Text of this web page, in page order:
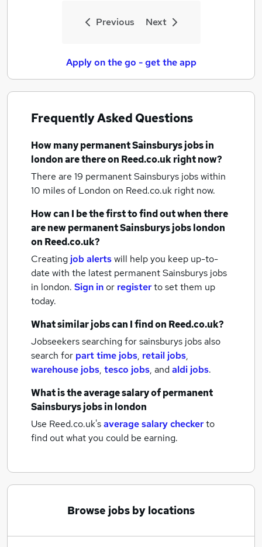
Previous Next
Apply on the go - get the app
Frequently Asked Questions
How manypermanent Sainsburys jobsin
londonare there on Reed.co.uk right now?
There are 19 permanent Sainsburys jobs within
10 miles of London on Reed.co.uk right now.
How can I be the first to find out when there
are newpermanent Sainsburys jobslondon
on Reed.co.uk?
Creating job alertswill help you keep up-to-
date with the latest permanent Sainsburys jobs
in london. Sign inor registerto set them up
today.
What similar jobs can I find on Reed.co.uk?
Jobseekers searching for sainsburys jobs also
search for part time jobs, retail jobs,
warehouse jobs, tesco jobs, andaldi jobs.
What is the average salary ofpermanent
Sainsburys jobsin london
Use Reed.co.uk'saverage salary checkerto
find out what you could be earning.
Browse jobs by locations